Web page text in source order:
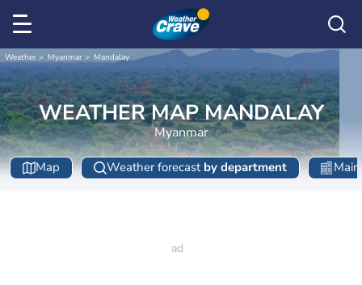
Weather Myanmar Mandalay
WEATHER MAP MANDALAY
Myanmar
Map Weather forecast by department